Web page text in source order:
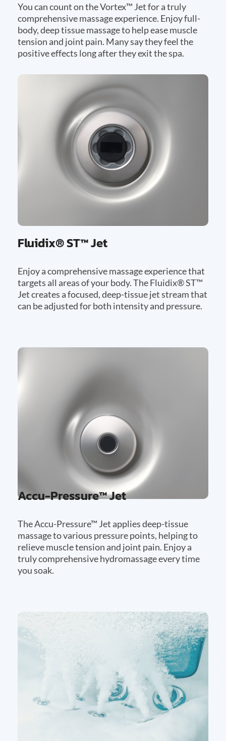
You can count on the Vortex™ Jet for a truly
comprehensive massage experience. Enjoy full-
body, deep tissue massage to help ease muscle
tension and joint pain. Many say they feel the
positive effects long after they exit the spa.
Fluidix® ST™ Jet
Enjoy a comprehensive massage experience that
targets all areas of your body. The Fluidix® ST™
Jet creates a focused, deep-tissue jet stream that
can be adjusted for both intensity and pressure.
Accu-Pressure™ Jet
The Accu-Pressure™ Jet applies deep-tissue
massage to various pressure points, helping to
relieve muscle tension and joint pain. Enjoy a
truly comprehensive hydromassage every time
you soak.